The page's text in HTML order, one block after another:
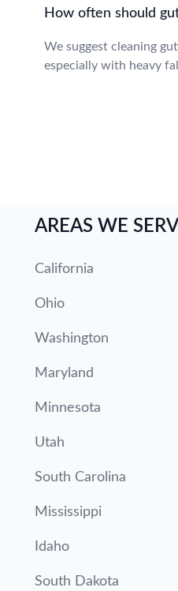
How often should
We suggest cleaning
especially with heavy
AREAS WE
California
Ohio
Washington
Maryland
Minnesota
Utah
South Carolina
Mississippi
Idaho
South Dakota